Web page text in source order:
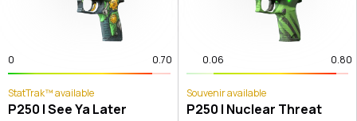
0 0.70
StatTrak™ available
P250 | See Ya Later
0.06 0.80
Souvenir available
P250 | Nuclear Threat